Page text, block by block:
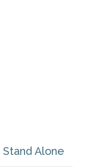
Stand Alone